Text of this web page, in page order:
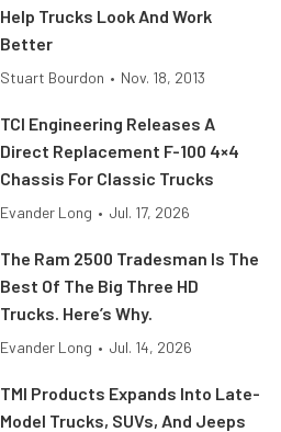
Help Trucks Look And Work
Better
Stuart Bourdon • Nov. 18, 2013
TCI Engineering Releases A
Direct Replacement F-100 4×4
Chassis For Classic Trucks
Evander Long • Jul. 17, 2026
The Ram 2500 Tradesman Is The
Best Of The Big Three HD
Trucks. Here’s Why.
Evander Long • Jul. 14, 2026
TMI Products Expands Into Late-
Model Trucks, SUVs, And Jeeps